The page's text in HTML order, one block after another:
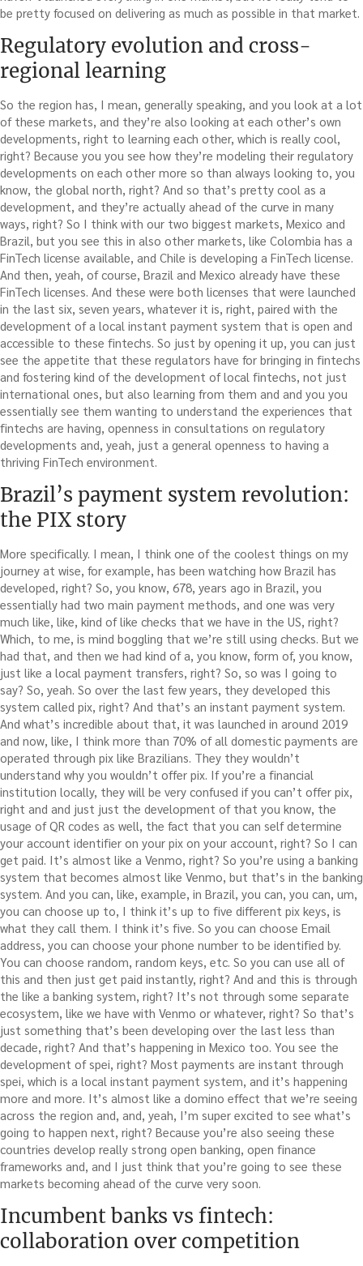
be pretty focused on delivering as much as possible in that market.
Regulatory evolution and cross-
regional learning
So the region has, I mean, generally speaking, and you look at a lot
of these markets, and they’re also looking at each other’s own
developments, right to learning each other, which is really cool,
right? Because you you see how they’re modeling their regulatory
developments on each other more so than always looking to, you
know, the global north, right? And so that’s pretty cool as a
development, and they’re actually ahead of the curve in many
ways, right? So I think with our two biggest markets, Mexico and
Brazil, but you see this in also other markets, like Colombia has a
FinTech license available, and Chile is developing a FinTech license.
And then, yeah, of course, Brazil and Mexico already have these
FinTech licenses. And these were both licenses that were launched
in the last six, seven years, whatever it is, right, paired with the
development of a local instant payment system that is open and
accessible to these fintechs. So just by opening it up, you can just
see the appetite that these regulators have for bringing in fintechs
and fostering kind of the development of local fintechs, not just
international ones, but also learning from them and and you you
essentially see them wanting to understand the experiences that
fintechs are having, openness in consultations on regulatory
developments and, yeah, just a general openness to having a
thriving FinTech environment.
Brazil’s payment system revolution:
the PIX story
More specifically. I mean, I think one of the coolest things on my
journey at wise, for example, has been watching how Brazil has
developed, right? So, you know, 678, years ago in Brazil, you
essentially had two main payment methods, and one was very
much like, like, kind of like checks that we have in the US, right?
Which, to me, is mind boggling that we’re still using checks. But we
had that, and then we had kind of a, you know, form of, you know,
just like a local payment transfers, right? So, so was I going to
say? So, yeah. So over the last few years, they developed this
system called pix, right? And that’s an instant payment system.
And what’s incredible about that, it was launched in around 2019
and now, like, I think more than 70% of all domestic payments are
operated through pix like Brazilians. They they wouldn’t
understand why you wouldn’t offer pix. If you’re a financial
institution locally, they will be very confused if you can’t offer pix,
right and and just just the development of that you know, the
usage of QR codes as well, the fact that you can self determine
your account identifier on your pix on your account, right? So I can
get paid. It’s almost like a Venmo, right? So you’re using a banking
system that becomes almost like Venmo, but that’s in the banking
system. And you can, like, example, in Brazil, you can, you can, um,
you can choose up to, I think it’s up to five different pix keys, is
what they call them. I think it’s five. So you can choose Email
address, you can choose your phone number to be identified by.
You can choose random, random keys, etc. So you can use all of
this and then just get paid instantly, right? And and this is through
the like a banking system, right? It’s not through some separate
ecosystem, like we have with Venmo or whatever, right? So that’s
just something that’s been developing over the last less than
decade, right? And that’s happening in Mexico too. You see the
development of spei, right? Most payments are instant through
spei, which is a local instant payment system, and it’s happening
more and more. It’s almost like a domino effect that we’re seeing
across the region and, and, yeah, I’m super excited to see what’s
going to happen next, right? Because you’re also seeing these
countries develop really strong open banking, open finance
frameworks and, and I just think that you’re going to see these
markets becoming ahead of the curve very soon.
Incumbent banks vs fintech:
collaboration over competition